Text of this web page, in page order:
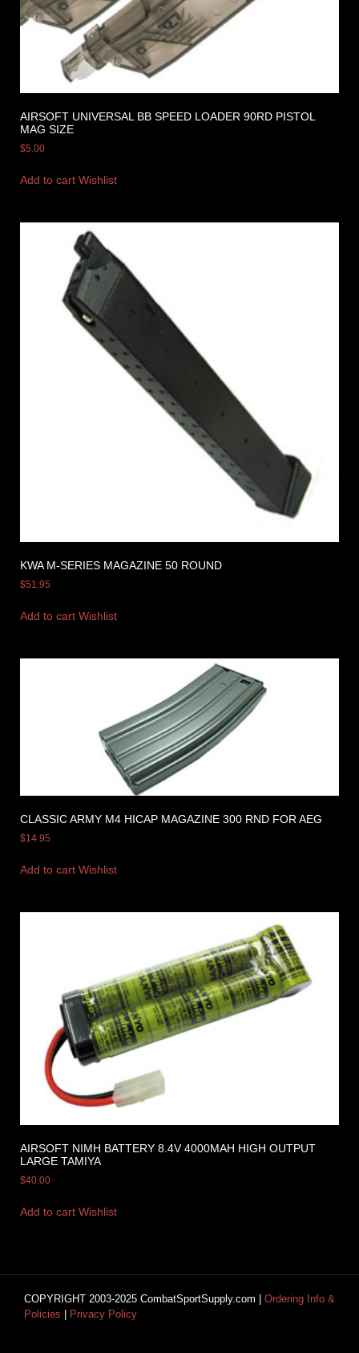
AIRSOFT UNIVERSAL BB SPEED LOADER 90RD PISTOL
MAG SIZE
$5.00
Add to cart Wishlist
KWA M-SERIES MAGAZINE 50 ROUND
$51.95
Add to cart Wishlist
CLASSIC ARMY M4 HICAP MAGAZINE 300 RND FOR AEG
$14.95
Add to cart Wishlist
AIRSOFT NIMH BATTERY 8.4V 4000MAH HIGH OUTPUT
LARGE TAMIYA
$40.00
Add to cart Wishlist
COPYRIGHT 2003-2025 CombatSportSupply.com | Ordering Info &
Policies
Privacy Policy